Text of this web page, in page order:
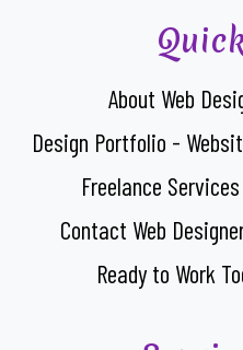
About Web
Design Portfolio -
Freelance
Contact Web
Ready to Work